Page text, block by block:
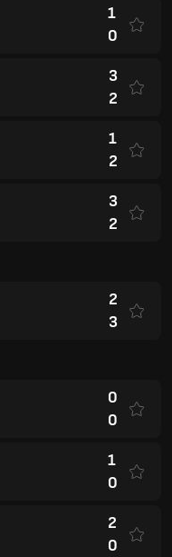
1
0
3
2
1
2
3
2
2
3
0
0
1
0
2
0